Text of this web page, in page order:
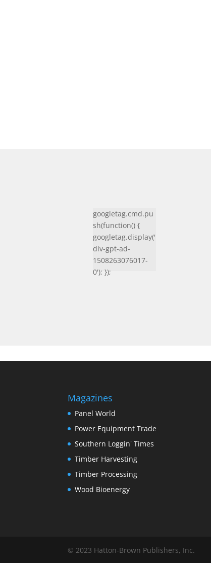
googletag.cmd.pu
sh(function() {
googletag.display('
div-gpt-ad-
1508263076017-
0'); });
Magazines
Panel World
Power Equipment Trade
Southern Loggin' Times
Timber Harvesting
Timber Processing
Wood Bioenergy
© 2023 Hatton-Brown Publishers, Inc.